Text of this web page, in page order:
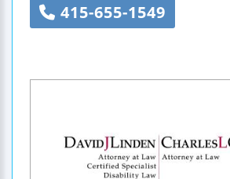
415-655-1549